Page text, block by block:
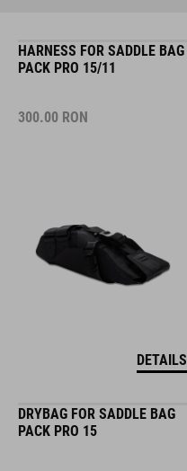
HARNESS FOR SADDLE BAG
PACK PRO 15/11
300.00 RON
DETAILS
DRYBAG FOR SADDLE BAG
PACK PRO 15